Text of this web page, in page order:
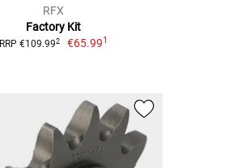
RFX
Factory Kit
RRP €109.992 €65.991